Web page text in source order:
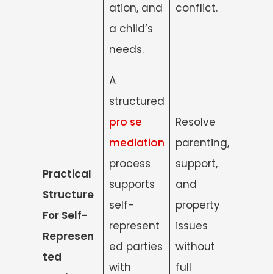
ation, and
a child’s
needs.
conflict.
Practical
Structure
For Self-
Represen
ted
A
structured
pro se
mediation
process
supports
self-
represent
ed parties
with
Resolve
parenting,
support,
and
property
issues
without
full